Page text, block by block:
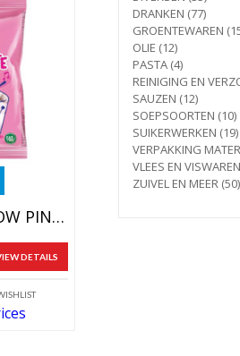
TIVA MARSHMALLOW PINK&WHITE 4X(12X60GR)
DETAILS
DRANKEN 7777
GROENTEWAREN
OLIE 1212
products
PASTA 44
products
REINIGING EN
SAUZEN 1212
products
SOEPSOORTEN 1010
SUIKERWERKEN 1919
VERPAKKING
VLEES EN
ZUIVEL EN MEER 5050